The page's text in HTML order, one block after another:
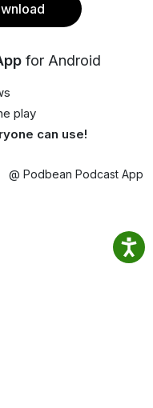
for Android
play
can use!
@ Podbean Podcast App